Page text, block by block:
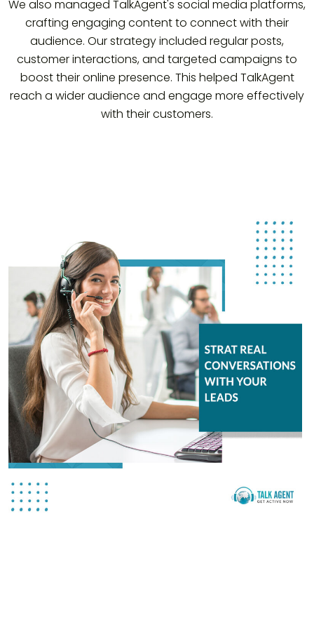
We also managed TalkAgent's social media platforms,
crafting engaging content to connect with their
audience. Our strategy included regular posts,
customer interactions, and targeted campaigns to
boost their online presence. This helped TalkAgent
reach a wider audience and engage more effectively
with their customers.